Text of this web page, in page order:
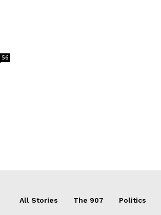
56
All Stories The 907 Politics